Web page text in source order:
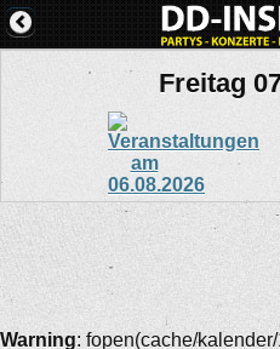
Freitag
Warning: fopen(cache/